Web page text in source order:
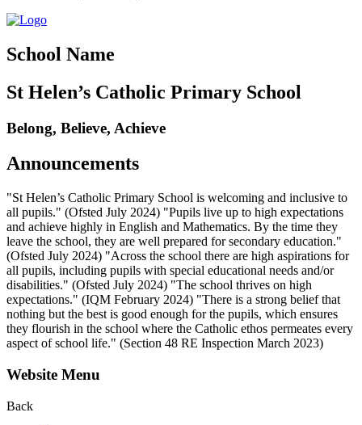
School Name
St Helen’s Catholic Primary School
Belong, Believe, Achieve
Announcements
"St Helen’s Catholic Primary School is welcoming and inclusive to
all pupils." (Ofsted July 2024) "Pupils live up to high expectations
and achieve highly in English and Mathematics. By the time they
leave the school, they are well prepared for secondary education."
(Ofsted July 2024) "Across the school there are high aspirations for
all pupils, including pupils with special educational needs and/or
disabilities." (Ofsted July 2024) "The school thrives on high
expectations." (IQM February 2024) "There is a strong belief that
nothing but the best is good enough for the pupils, which ensures
they flourish in the school where the Catholic ethos permeates every
aspect of school life." (Section 48 RE Inspection March 2023)
Website Menu
Back